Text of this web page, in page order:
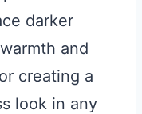
darker
and
creating a
look in any